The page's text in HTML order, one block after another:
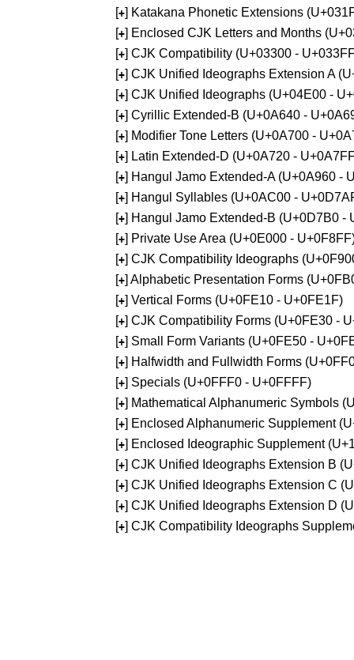
[+] Katakana Phonetic Extensions
[+] Enclosed CJK Letters and Months
[+] CJK Compatibility (U+03300 -
[+] CJK Unified Ideographs Extension A
[+] CJK Unified Ideographs (U+04E00 -
[+] Cyrillic Extended-B (U+0A640 -
[+] Modifier Tone Letters (U+0A700 -
[+] Latin Extended-D (U+0A720 -
[+] Hangul Jamo Extended-A (U+0A960 -
[+] Hangul Syllables (U+0AC00 -
[+] Hangul Jamo Extended-B (U+0D7B0 -
[+] Private Use Area (U+0E000 -
[+] CJK Compatibility Ideographs
[+] Alphabetic Presentation Forms
[+] Vertical Forms (U+0FE10 - U+0FE1F)
[+] CJK Compatibility Forms (U+0FE30 -
[+] Small Form Variants (U+0FE50 -
[+] Halfwidth and Fullwidth Forms
[+] Specials (U+0FFF0 - U+0FFFF)
[+] Mathematical Alphanumeric Symbols
[+] Enclosed Alphanumeric Supplement
[+] Enclosed Ideographic Supplement
[+] CJK Unified Ideographs Extension B
[+] CJK Unified Ideographs Extension C
[+] CJK Unified Ideographs Extension D
[+] CJK Compatibility Ideographs